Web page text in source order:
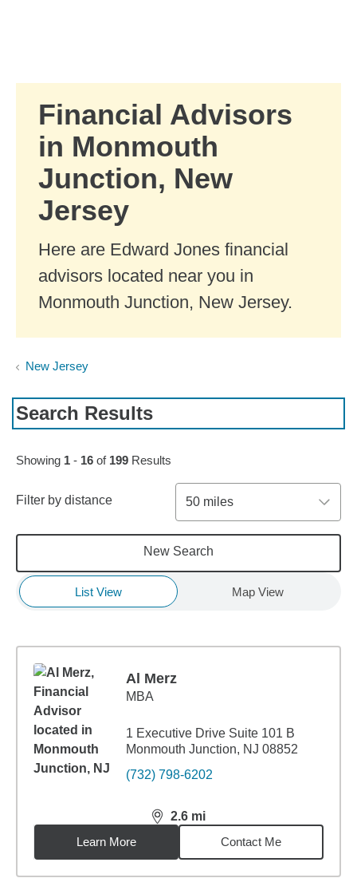
Financial Advisors
in Monmouth
Junction, New
Jersey
Here are Edward Jones financial
advisors located near you in
Monmouth Junction, New Jersey.
New Jersey
Search Results
Skip to pagination controls
Showing 1 - 16 of 199 Results
Filter by distance 50 miles
New Search
List View Map View
Al Merz
MBA
1 Executive Drive Suite 101 B
Monmouth Junction, NJ 08852
(732) 798-6202
2.6 mi
distance,2.6miles
Learn More
Contact Me